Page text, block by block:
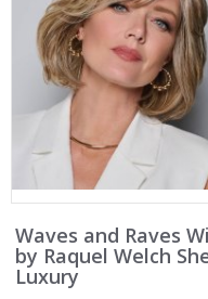
Waves and Raves
by Raquel Welch
Luxury